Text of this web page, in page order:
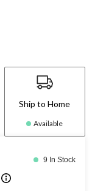
Ship to Home
Available
9 In Stock